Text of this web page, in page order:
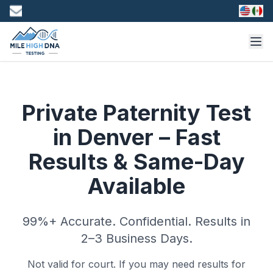
Private Paternity Test
in Denver – Fast
Results & Same-Day
Available
99%+ Accurate. Confidential. Results in
2–3 Business Days.
Not valid for court. If you may need results for